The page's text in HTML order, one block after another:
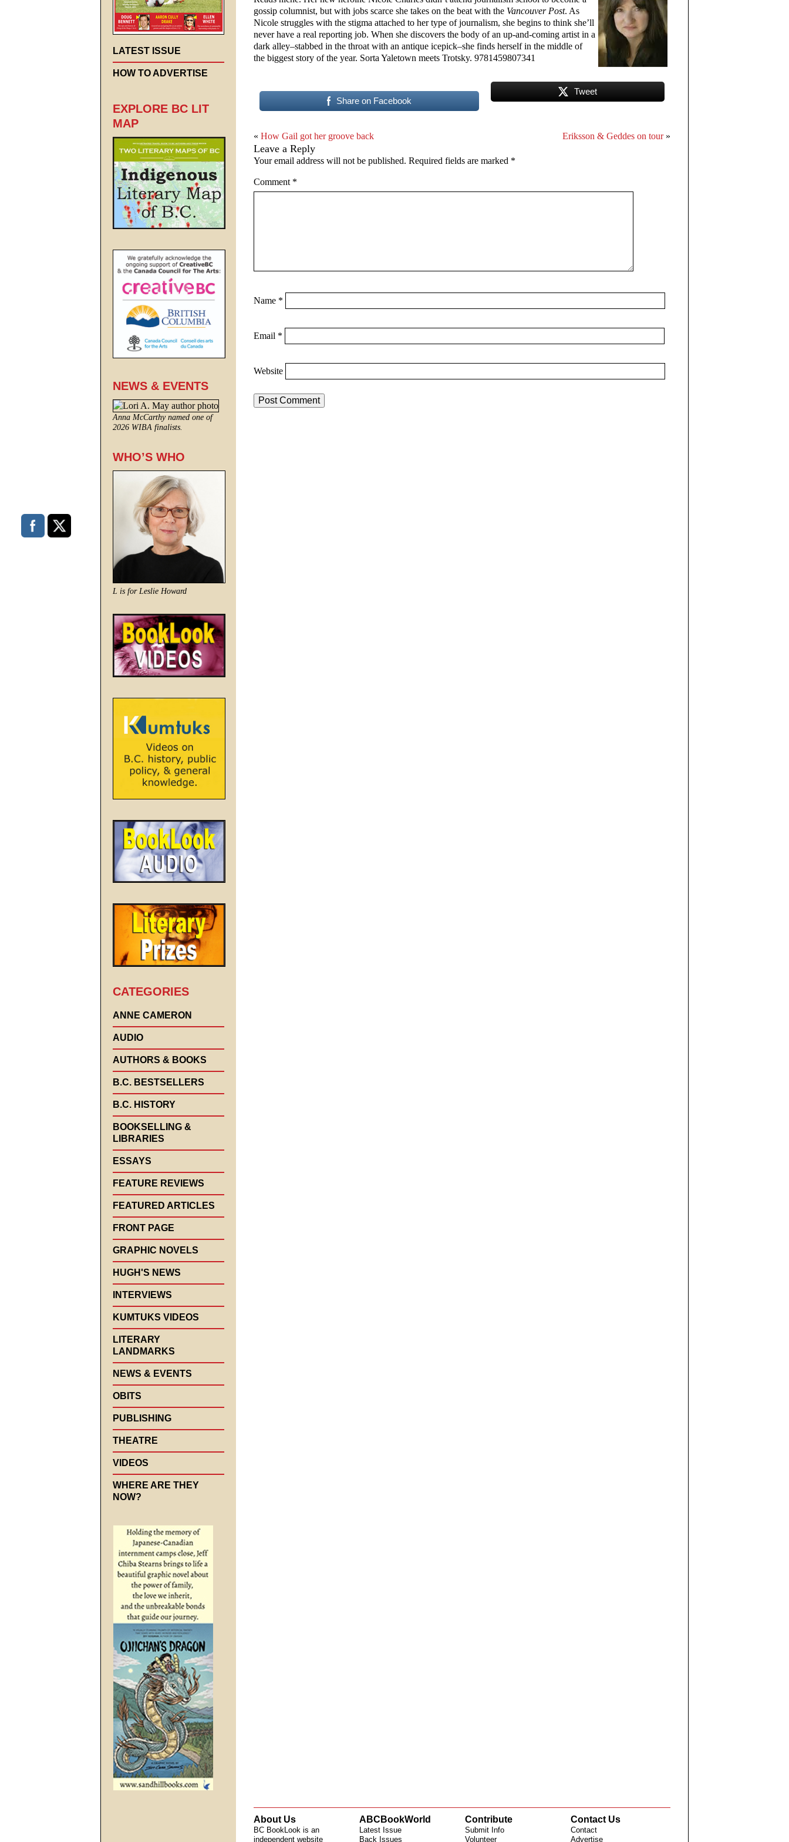
gossip columnist, but with jobs scarce she takes on the beat with the Vancouver Post. As
Nicole struggles with the stigma attached to her type of journalism, she begins to think she’ll
never have a real reporting job. When she discovers the body of an up-and-coming artist in a
dark alley–stabbed in the throat with an antique icepick–she finds herself in the middle of
the biggest story of the year. Sorta Yaletown meets Trotsky. 9781459807341
Share on Facebook
Tweet
« How Gail got her groove back Eriksson & Geddes on tour»
Leave a Reply
Your email address will not be published. Required fields are marked *
Comment *
Name *
Email *
Website
LATEST ISSUE
HOW TO ADVERTISE
EXPLORE BC LIT
MAP
NEWS & EVENTS
Anna McCarthy named one of
2026 WIBA finalists.
WHO’S WHO
L is for Leslie Howard
CATEGORIES
ANNE CAMERON
AUDIO
AUTHORS & BOOKS
B.C. BESTSELLERS
B.C. HISTORY
BOOKSELLING &
LIBRARIES
ESSAYS
FEATURE REVIEWS
FEATURED ARTICLES
FRONT PAGE
GRAPHIC NOVELS
HUGH'S NEWS
INTERVIEWS
KUMTUKS VIDEOS
LITERARY
LANDMARKS
NEWS & EVENTS
OBITS
PUBLISHING
THEATRE
VIDEOS
WHERE ARE THEY
NOW?
About Us
BC BookLook is an
independent website
ABCBookWorld
Latest Issue
Back Issues
Contribute
Submit Info
Volunteer
Contact Us
Contact
Advertise